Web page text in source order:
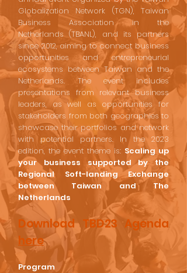
Globalization Network (TGN), Taiwan
Business Association in the
Netherlands (TBANL), and its partners
since 2012, aiming to connect business
opportunities and entrepreneurial
ecosystems between Taiwan and the
Netherlands. The event includes
presentations from relevant business
leaders, as well as opportunities for
stakeholders from both geographies to
showcase their portfolios and network
with potential partners. In the 2023
edition, the event theme is: Scaling up
your business supported by the
Regional Soft-landing Exchange
between Taiwan and The
Netherlands
DownloadTBD23 Agenda
here
Program